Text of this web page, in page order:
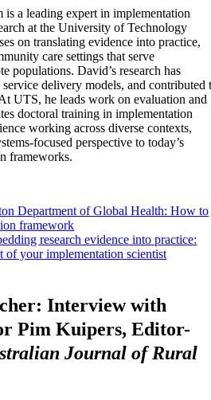
a leading expert in implementation
at the University of Technology
on translating evidence into practice,
care settings that serve
populations. David’s research has
delivery models, and contributed
UTS, he leads work on evaluation and
doctoral training in implementation
working across diverse contexts,
focused perspective to today’s
frameworks.
Department of Global Health: How to
framework
research evidence into practice:
of your implementation scientist
Interview with
Pim Kuipers, Editor-
Journal of Rural